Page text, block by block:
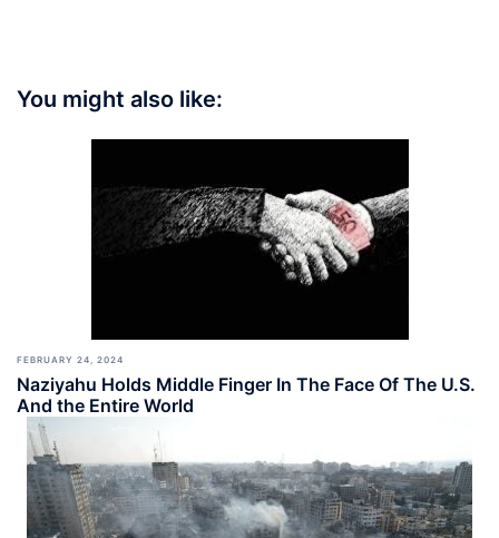
You might also like:
FEBRUARY 24, 2024
Naziyahu Holds Middle Finger In The Face Of The U.S.
And the Entire World